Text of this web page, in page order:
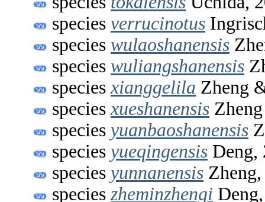
species verrucinotus
species wulaoshanensis
species wuliangshanensis
species xianggelila Zheng
species xueshanensis
species yuanbaoshanensis
species yueqingensis Deng,
species yunnanensis
species zheminzhengi